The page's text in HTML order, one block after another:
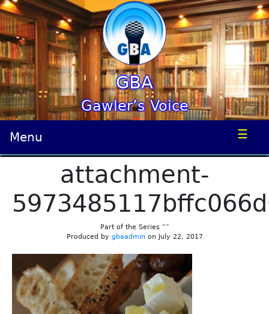
GBA
Gawler’s Voice
Menu ☰
attachment-
Part of the Series “”
Produced by gbaadmin on July 22, 2017